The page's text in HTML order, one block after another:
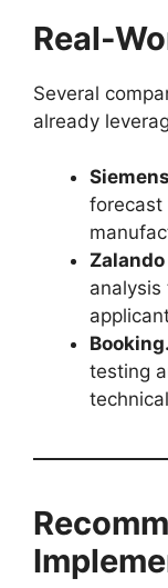
Real-
Several
already
Siemens
forecast
Zalando
testing